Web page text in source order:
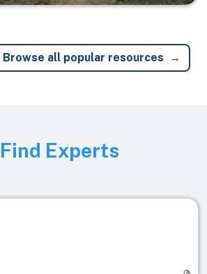
Browse all popular resources
Find Experts